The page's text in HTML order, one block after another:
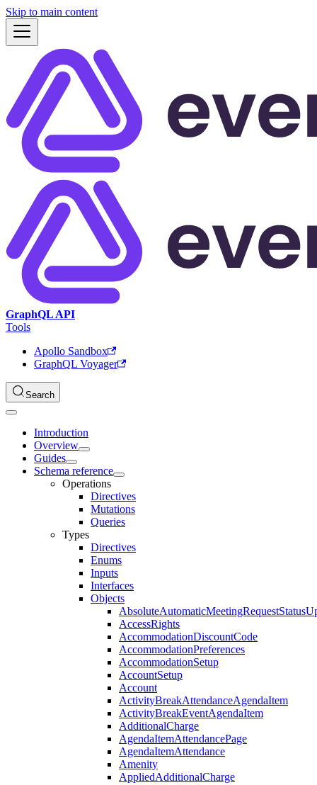
Skip to main content
GraphQL API
Tools
Apollo Sandbox
GraphQL Voyager
Search
Introduction
Overview
Guides
Schema reference
Operations
Directives
Mutations
Queries
Types
Directives
Enums
Inputs
Interfaces
Objects
AccessRights
AccommodationDiscountCode
AccommodationPreferences
AccommodationSetup
AccountSetup
Account
ActivityBreakAttendanceAgendaItem
ActivityBreakEventAgendaItem
AdditionalCharge
AgendaItemAttendancePage
AgendaItemAttendance
Amenity
AppliedAdditionalCharge